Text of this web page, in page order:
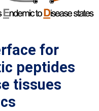
for
peptides
tissues